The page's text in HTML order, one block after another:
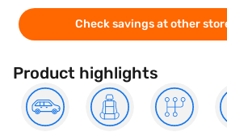
Check savings at other
Product highlights